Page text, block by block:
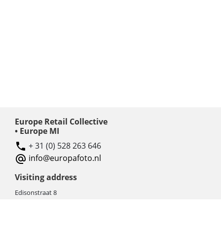
Europe Retail Collective
• Europe MI
+ 31 (0) 528 263 646
info@europafoto.nl
Visiting address
Edisonstraat 8